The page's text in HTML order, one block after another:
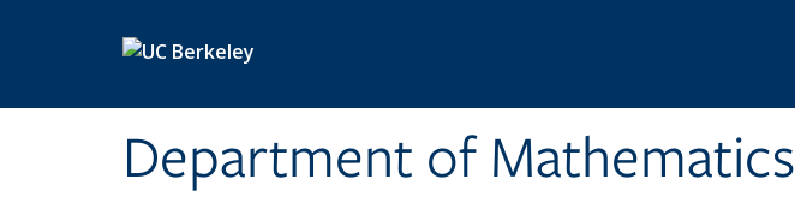
Department of Mathematics